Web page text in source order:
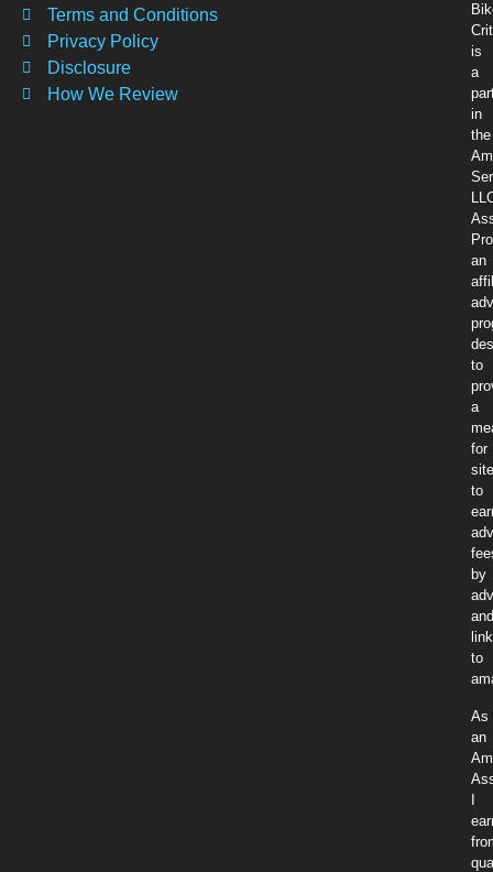
Terms and Conditions
Privacy Policy
Disclosure
How We Review
is
a
in
the
an
to
a
for
to
by
and
to
As
an